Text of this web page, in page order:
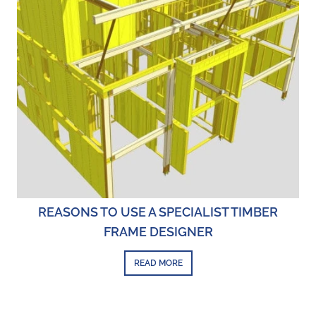
REASONS TO USE A SPECIALIST TIMBER
FRAME DESIGNER
READ MORE